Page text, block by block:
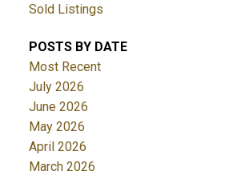
Sold Listings
POSTS BY DATE
Most Recent
July 2026
June 2026
May 2026
April 2026
March 2026